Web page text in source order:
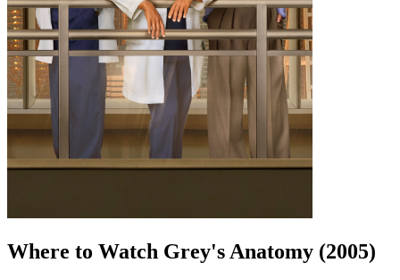
Where to Watch Grey's Anatomy (2005)